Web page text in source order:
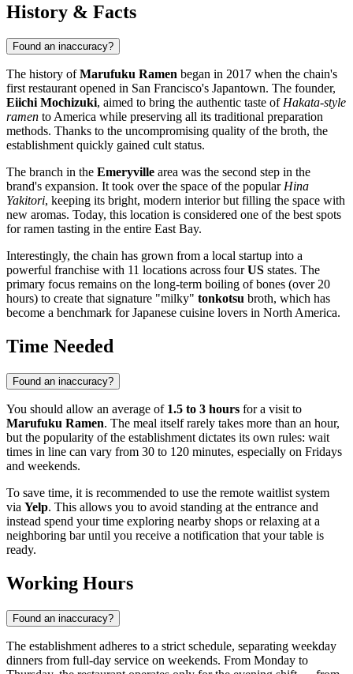
History & Facts
Found an inaccuracy?
The history ofMarufuku Ramen began in 2017 when the chain's
first restaurant opened in San Francisco's Japantown. The founder,
Eiichi Mochizuki, aimed to bring the authentic taste ofHakata-style
ramen to America while preserving all its traditional preparation
methods. Thanks to the uncompromising quality of the broth, the
establishment quickly gained cult status.
The branch in the Emeryville area was the second step in the
brand's expansion. It took over the space of the popularHina
Yakitori, keeping its bright, modern interior but filling the space with
new aromas. Today, this location is considered one of the best spots
for ramen tasting in the entire East Bay.
Interestingly, the chain has grown from a local startup into a
powerful franchise with 11 locations across fourUS states. The
primary focus remains on the long-term boiling of bones (over 20
hours) to create that signature "milky" tonkotsu broth, which has
become a benchmark for Japanese cuisine lovers in North America.
Time Needed
Found an inaccuracy?
You should allow an average of 1.5 to 3 hours for a visit to
Marufuku Ramen. The meal itself rarely takes more than an hour,
but the popularity of the establishment dictates its own rules: wait
times in line can vary from 30 to 120 minutes, especially on Fridays
and weekends.
To save time, it is recommended to use the remote waitlist system
via Yelp. This allows you to avoid standing at the entrance and
instead spend your time exploring nearby shops or relaxing at a
neighboring bar until you receive a notification that your table is
ready.
Working Hours
Found an inaccuracy?
The establishment adheres to a strict schedule, separating weekday
dinners from full-day service on weekends. From Monday to